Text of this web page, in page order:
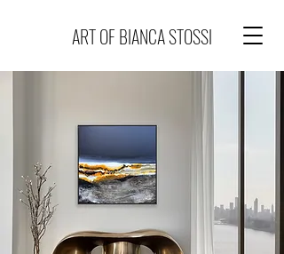
ART OF BIANCA STOSSI